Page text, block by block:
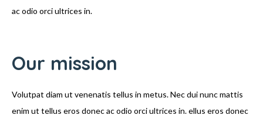
ac odio orci ultrices in.
Our mission
Volutpat diam ut venenatis tellus in metus. Nec dui nunc mattis
enim ut tellus eros donec ac odio orci ultrices in. ellus eros donec